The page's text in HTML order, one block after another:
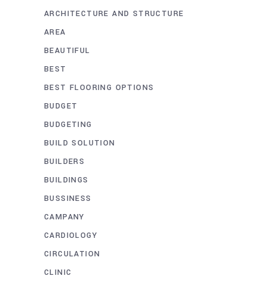
ARCHITECTURE AND STRUCTURE
AREA
BEAUTIFUL
BEST
BEST FLOORING OPTIONS
BUDGET
BUDGETING
BUILD SOLUTION
BUILDERS
BUILDINGS
BUSSINESS
CAMPANY
CARDIOLOGY
CIRCULATION
CLINIC